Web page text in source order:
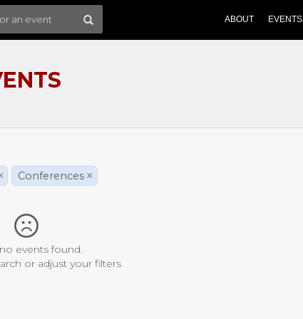
ABOUT EVENTS
Conferences ×
events found.
or adjust your filters